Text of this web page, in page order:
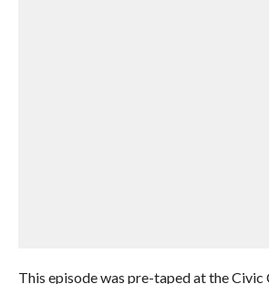
This episode was pre-taped at the Civic